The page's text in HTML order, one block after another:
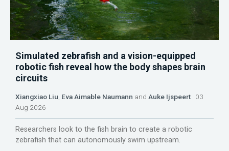
Simulated zebrafish and a vision-equipped
robotic fish reveal how the body shapes brain
circuits
Xiangxiao Liu Eva Aimable Naumann and Auke Ijspeert 03
Aug 2026
Researchers look to the fish brain to create a robotic
zebrafish that can autonomously swim upstream.